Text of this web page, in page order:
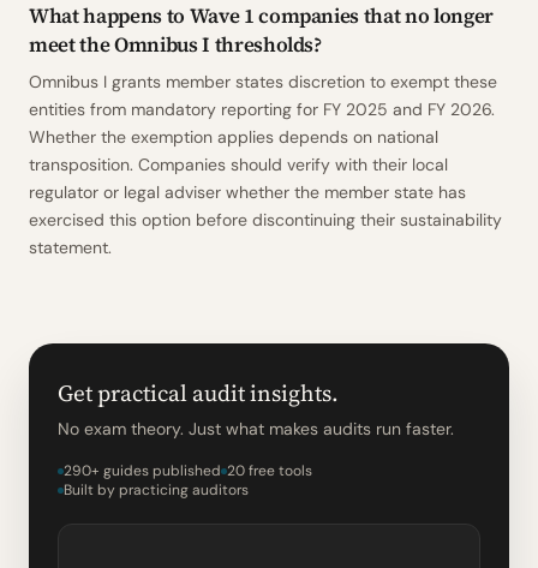
What happens to Wave 1 companies that no longer
meet the Omnibus I thresholds?
Omnibus I grants member states discretion to exempt these
entities from mandatory reporting for FY 2025 and FY 2026.
Whether the exemption applies depends on national
transposition. Companies should verify with their local
regulator or legal adviser whether the member state has
exercised this option before discontinuing their sustainability
statement.
Get practical audit insights.
No exam theory. Just what makes audits run faster.
290+ guides published 20 free tools
Built by practicing auditors